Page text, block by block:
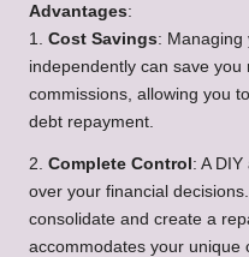
Advantages:
1. Cost Savings: Managing
independently can save
commissions, allowing you
debt repayment.
2. Complete Control : A
over your financial
consolidate and create a
accommodates your unique